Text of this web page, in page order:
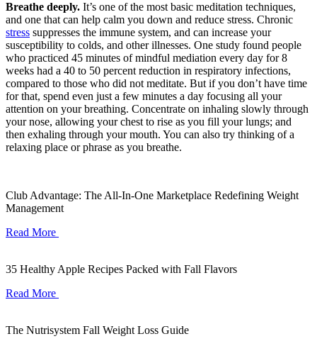
Breathe deeply. It’s one of the most basic meditation techniques,
and one that can help calm you down and reduce stress. Chronic
stress suppresses the immune system, and can increase your
susceptibility to colds, and other illnesses. One study found people
who practiced 45 minutes of mindful mediation every day for 8
weeks had a 40 to 50 percent reduction in respiratory infections,
compared to those who did not meditate. But if you don’t have time
for that, spend even just a few minutes a day focusing all your
attention on your breathing. Concentrate on inhaling slowly through
your nose, allowing your chest to rise as you fill your lungs; and
then exhaling through your mouth. You can also try thinking of a
relaxing place or phrase as you breathe.
Club Advantage: The All-In-One Marketplace Redefining Weight
Management
Read More
35 Healthy Apple Recipes Packed with Fall Flavors
Read More
The Nutrisystem Fall Weight Loss Guide